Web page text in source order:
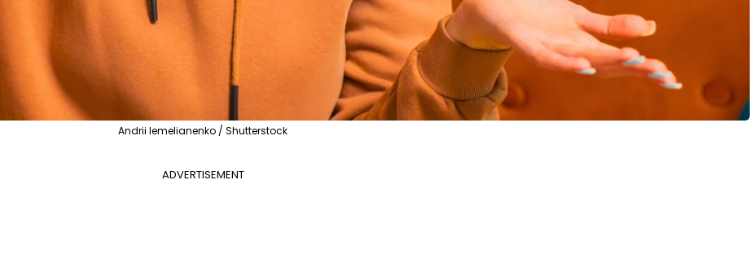
Andrii Iemelianenko / Shutterstock
ADVERTISEMENT